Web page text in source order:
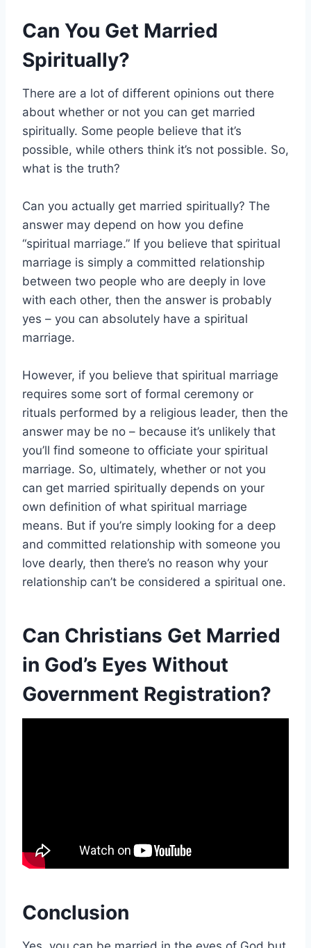
Can You Get Married
Spiritually?
There are a lot of different opinions out there
about whether or not you can get married
spiritually. Some people believe that it’s
possible, while others think it’s not possible. So,
what is the truth?
Can you actually get married spiritually? The
answer may depend on how you define
“spiritual marriage.” If you believe that spiritual
marriage is simply a committed relationship
between two people who are deeply in love
with each other, then the answer is probably
yes – you can absolutely have a spiritual
marriage.
However, if you believe that spiritual marriage
requires some sort of formal ceremony or
rituals performed by a religious leader, then the
answer may be no – because it’s unlikely that
you’ll find someone to officiate your spiritual
marriage. So, ultimately, whether or not you
can get married spiritually depends on your
own definition of what spiritual marriage
means. But if you’re simply looking for a deep
and committed relationship with someone you
love dearly, then there’s no reason why your
relationship can’t be considered a spiritual one.
Can Christians Get Married
in God’s Eyes Without
Government Registration?
Conclusion